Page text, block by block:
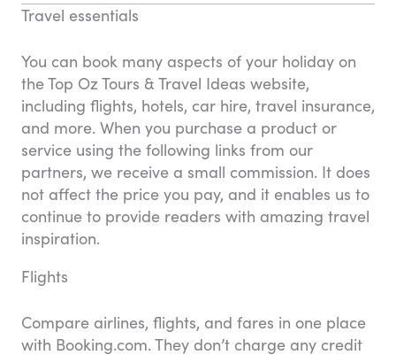
Travel essentials
You can book many aspects of your holiday on
the Top Oz Tours & Travel Ideas website,
including flights, hotels, car hire, travel insurance,
and more. When you purchase a product or
service using the following links from our
partners, we receive a small commission. It does
not affect the price you pay, and it enables us to
continue to provide readers with amazing travel
inspiration.
Flights
Compare airlines, flights, and fares in one place
with Booking.com. They don’t charge any credit